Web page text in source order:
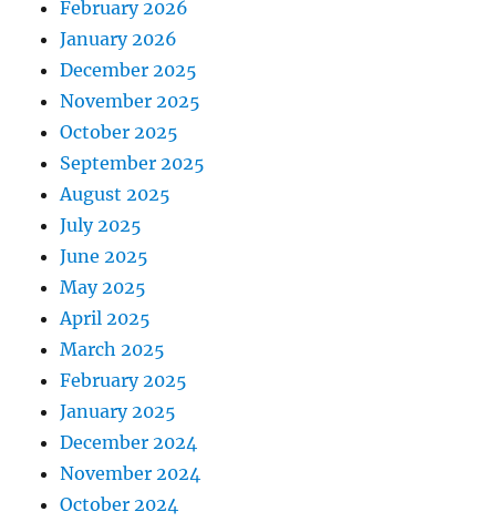
February 2026
January 2026
December 2025
November 2025
October 2025
September 2025
August 2025
July 2025
June 2025
May 2025
April 2025
March 2025
February 2025
January 2025
December 2024
November 2024
October 2024